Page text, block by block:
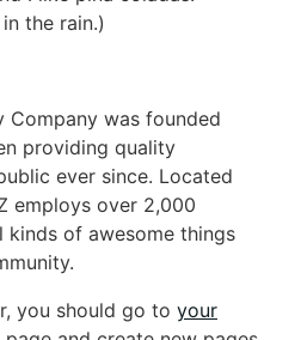
the rain.)
Company was founded
providing quality
ever since. Located
employs over 2,000
kinds of awesome things
you should go to your